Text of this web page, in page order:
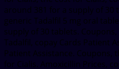
around 381 for a supply of 30
generic Tadalfil 5 mg oral
supply of 30 tablets.
Tadalfil, copay Cards Patient
Patient Assistance. Coupons,
for Cialis. Amoxicillin Prices,